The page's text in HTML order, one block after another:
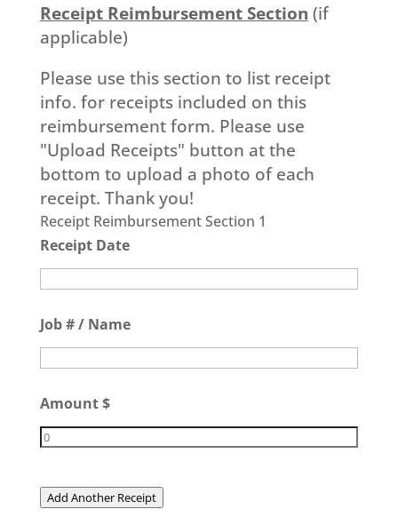
Receipt Reimbursement Section (if
applicable)
Please use this section to list receipt
info. for receipts included on this
reimbursement form. Please use
"Upload Receipts" button at the
bottom to upload a photo of each
receipt. Thank you!
Receipt Reimbursement Section 1
Receipt Date
Job # / Name
Amount $
Add Another Receipt